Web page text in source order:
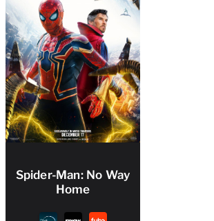
Spider-Man: No Way
Home